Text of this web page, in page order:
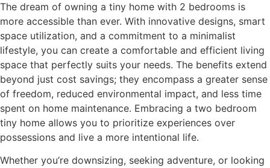
The dream of owning a tiny home with 2 bedrooms is
more accessible than ever. With innovative designs, smart
space utilization, and a commitment to a minimalist
lifestyle, you can create a comfortable and efficient living
space that perfectly suits your needs. The benefits extend
beyond just cost savings; they encompass a greater sense
of freedom, reduced environmental impact, and less time
spent on home maintenance. Embracing a two bedroom
tiny home allows you to prioritize experiences over
possessions and live a more intentional life.
Whether you’re downsizing, seeking adventure, or looking